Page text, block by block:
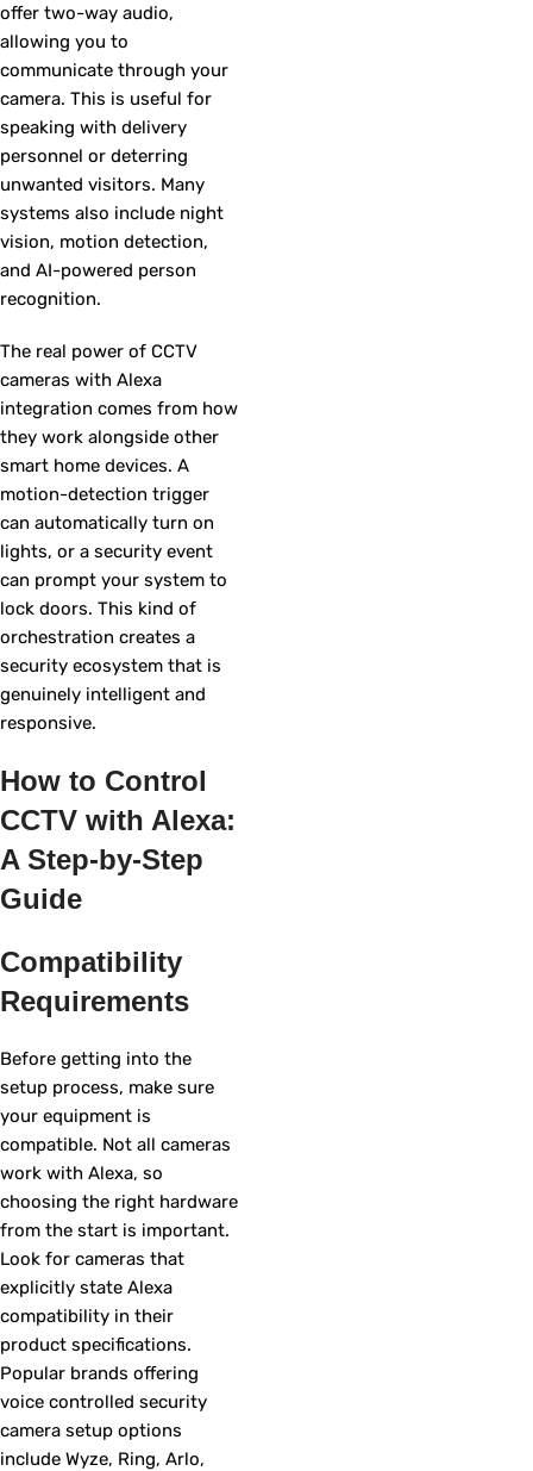
offer two-way audio,
allowing you to
communicate through your
camera. This is useful for
speaking with delivery
personnel or deterring
unwanted visitors. Many
systems also include night
vision, motion detection,
and AI-powered person
recognition.
The real power of CCTV
cameras with Alexa
integration comes from how
they work alongside other
smart home devices. A
motion-detection trigger
can automatically turn on
lights, or a security event
can prompt your system to
lock doors. This kind of
orchestration creates a
security ecosystem that is
genuinely intelligent and
responsive.
How to Control
CCTV with Alexa:
A Step-by-Step
Guide
Compatibility
Requirements
Before getting into the
setup process, make sure
your equipment is
compatible. Not all cameras
work with Alexa, so
choosing the right hardware
from the start is important.
Look for cameras that
explicitly state Alexa
compatibility in their
product specifications.
Popular brands offering
voice controlled security
camera setup options
include Wyze, Ring, Arlo,